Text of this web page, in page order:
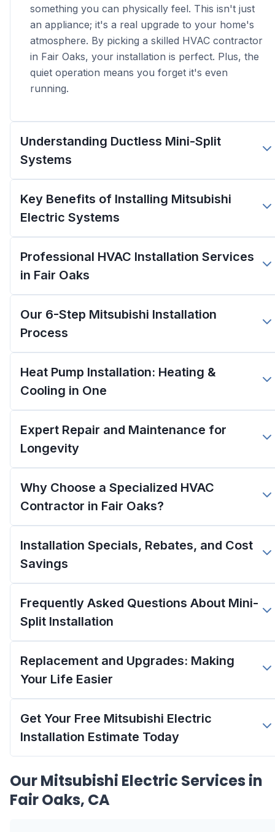
something you can physically feel. This isn't just
an appliance; it's a real upgrade to your home's
atmosphere. By picking a skilled HVAC contractor
in Fair Oaks, your installation is perfect. Plus, the
quiet operation means you forget it's even
running.
Understanding Ductless Mini-Split
Systems
Key Benefits of Installing Mitsubishi
Electric Systems
Professional HVAC Installation Services
in Fair Oaks
Our 6-Step Mitsubishi Installation
Process
Heat Pump Installation: Heating &
Cooling in One
Expert Repair and Maintenance for
Longevity
Why Choose a Specialized HVAC
Contractor in Fair Oaks?
Installation Specials, Rebates, and Cost
Savings
Frequently Asked Questions About Mini-
Split Installation
Replacement and Upgrades: Making
Your Life Easier
Get Your Free Mitsubishi Electric
Installation Estimate Today
OurMitsubishi Electric Services in
Fair Oaks, CA